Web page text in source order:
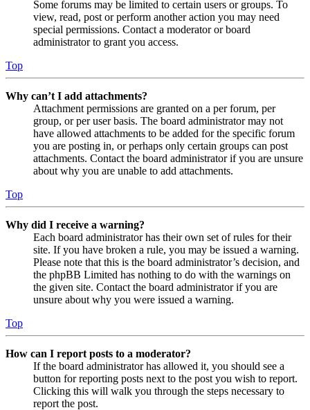
Some forums may be limited to certain users or groups. To
view, read, post or perform another action you may need
special permissions. Contact a moderator or board
administrator to grant you access.
Top
Why can’t I add attachments?
Attachment permissions are granted on a per forum, per
group, or per user basis. The board administrator may not
have allowed attachments to be added for the specific forum
you are posting in, or perhaps only certain groups can post
attachments. Contact the board administrator if you are unsure
about why you are unable to add attachments.
Top
Why did I receive a warning?
Each board administrator has their own set of rules for their
site. If you have broken a rule, you may be issued a warning.
Please note that this is the board administrator’s decision, and
the phpBB Limited has nothing to do with the warnings on
the given site. Contact the board administrator if you are
unsure about why you were issued a warning.
Top
How can I report posts to a moderator?
If the board administrator has allowed it, you should see a
button for reporting posts next to the post you wish to report.
Clicking this will walk you through the steps necessary to
report the post.